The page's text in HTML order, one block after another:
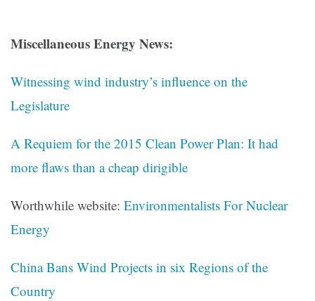
Miscellaneous Energy News:
Witnessing wind industry’s influence on the
Legislature
A Requiem for the 2015 Clean Power Plan: It had
more flaws than a cheap dirigible
Worthwhile website: Environmentalists For Nuclear
Energy
China Bans Wind Projects in six Regions of the
Country